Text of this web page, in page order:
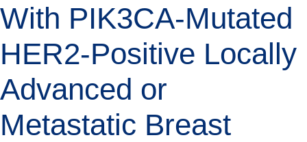
With PIK3CA-Mutated
HER2-Positive Locally
Advanced or
Metastatic Breast